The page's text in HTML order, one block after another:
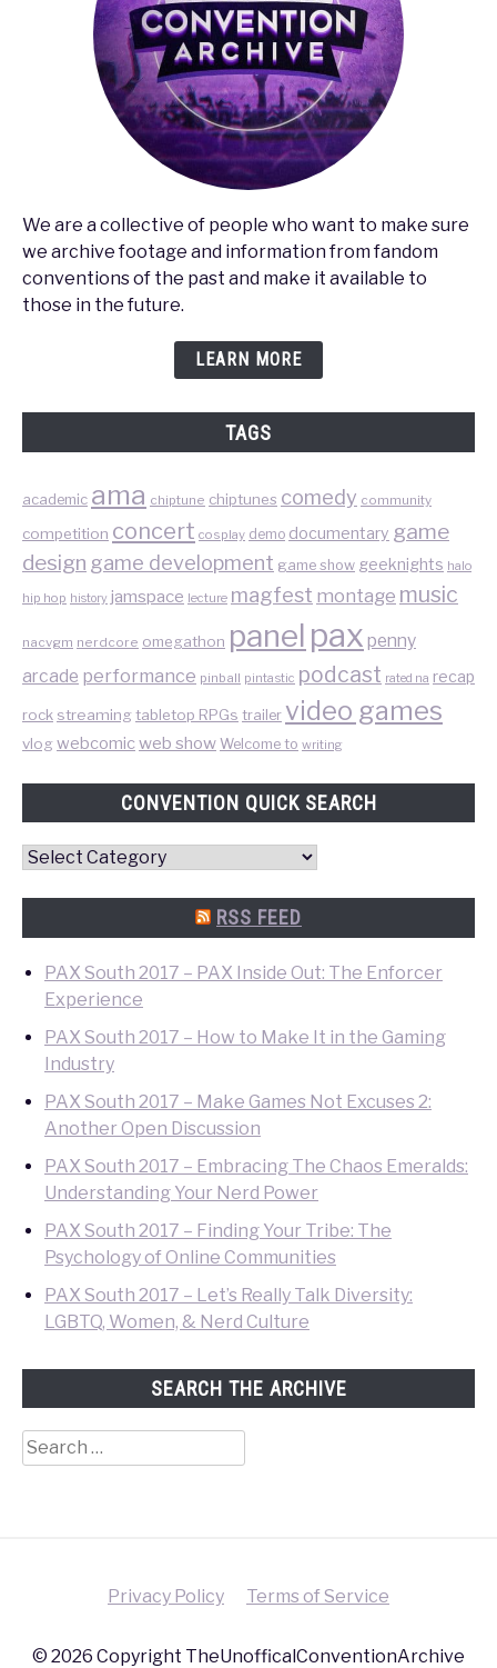
We are a collective of people who want to make sure
we archive footage and information from fandom
conventions of the past and make it available to
those in the future.
LEARN MORE
TAGS
academic ama chiptune chiptunes comedy community
competition concert cosplay demo documentary game
design game development game show geeknights halo
hip hop history jamspace lecture magfest montage music
nacvgm nerdcore omegathon panel pax penny
arcade performance pinball pintastic podcast rated na recap
rock streamingtabletop RPGs trailer video games
vlogwebcomicweb show Welcome to writing
CONVENTION QUICK SEARCH
Convention
RSS FEED
PAX South 2017 – PAX Inside Out: The Enforcer
Experience
PAX South 2017 – How to Make It in the Gaming
Industry
PAX South 2017 – Make Games Not Excuses 2:
Another Open Discussion
PAX South 2017 – Embracing The Chaos Emeralds:
Understanding Your Nerd Power
PAX South 2017 – Finding Your Tribe: The
Psychology of Online Communities
PAX South 2017 – Let’s Really Talk Diversity:
LGBTQ, Women, & Nerd Culture
SEARCH THE ARCHIVE
Search
for:
Privacy Policy Terms of Service
© 2026 Copyright TheUnofficalConventionArchive